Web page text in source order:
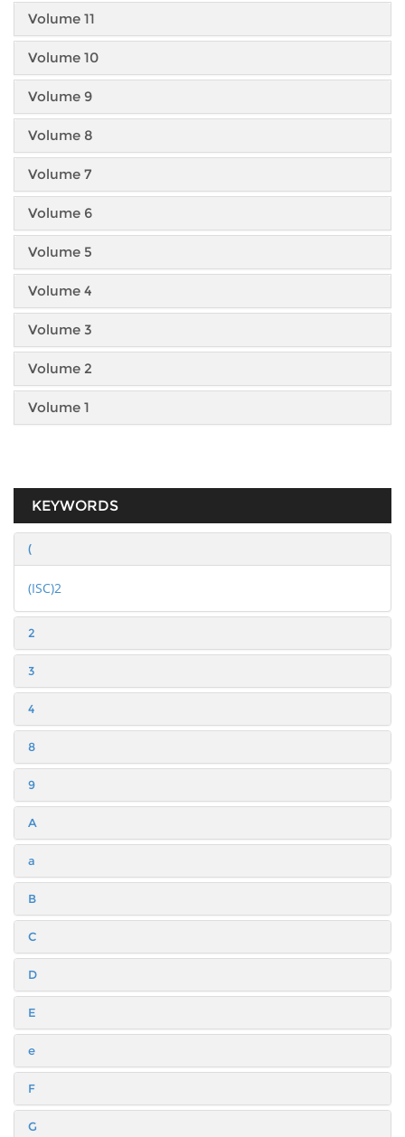
Volume 11
Volume 10
Volume 9
Volume 8
Volume 7
Volume 6
Volume 5
Volume 4
Volume 3
Volume 2
Volume 1
KEYWORDS
(
(ISC)2
2
3
4
8
9
A
a
B
C
D
E
e
F
G